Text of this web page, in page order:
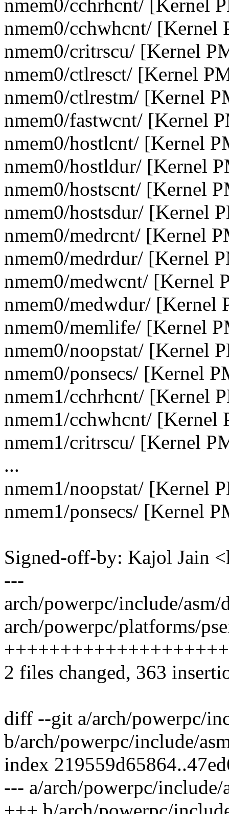
nmem0/cchrhcnt/ [Kernel
nmem0/cchwhcnt/ [Kernel
nmem0/critrscu/ [Kernel
nmem0/ctlresct/ [Kernel
nmem0/ctlrestm/ [Kernel
nmem0/fastwcnt/ [Kernel
nmem0/hostlcnt/ [Kernel
nmem0/hostldur/ [Kernel
nmem0/hostscnt/ [Kernel
nmem0/hostsdur/ [Kernel
nmem0/medrcnt/ [Kernel
nmem0/medrdur/ [Kernel
nmem0/medwcnt/ [Kernel
nmem0/medwdur/ [Kernel
nmem0/memlife/ [Kernel
nmem0/noopstat/ [Kernel
nmem0/ponsecs/ [Kernel
nmem1/cchrhcnt/ [Kernel
nmem1/cchwhcnt/ [Kernel
nmem1/critrscu/ [Kernel
...
nmem1/noopstat/ [Kernel
nmem1/ponsecs/ [Kernel
Signed-off-by: Kajol Jain
---
arch/powerpc/include/asm/
arch/powerpc/platforms/
2 files changed, 363
diff --git a/arch/powerpc/
b/arch/powerpc/include/
index
--- a/arch/powerpc/include/